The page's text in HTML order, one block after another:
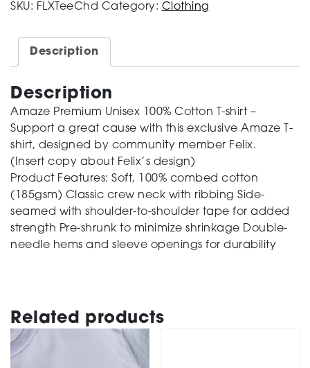
-
Sizes
SKU: FLXTeeChd Category: Clothing
Description
Description
Amaze Premium Unisex 100% Cotton T-shirt –
Support a great cause with this exclusive Amaze T-
shirt, designed by community member Felix.
(Insert copy about Felix’s design)
Product Features: Soft, 100% combed cotton
(185gsm) Classic crew neck with ribbing Side-
seamed with shoulder-to-shoulder tape for added
strength Pre-shrunk to minimize shrinkage Double-
needle hems and sleeve openings for durability
Related products